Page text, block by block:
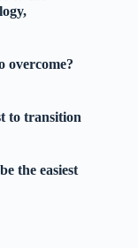
overcome?
to transition
the easiest